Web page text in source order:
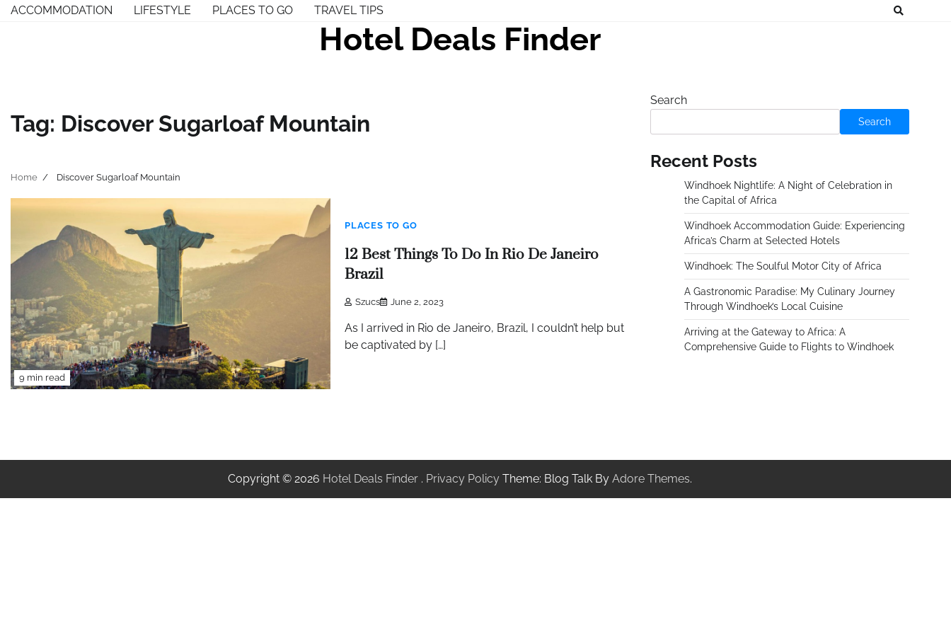
SkipACCOMMODATION LIFESTYLE PLACES TO GO TRAVEL TIPS
Hotel Deals Finder
Tag: Discover Sugarloaf Mountain
Home Discover Sugarloaf Mountain
9 min read
PLACES TO GO
12 Best Things To Do In Rio De Janeiro
Brazil
Szucs June 2, 2023
As I arrived in Rio de Janeiro, Brazil, I couldn’t help but
be captivated by […]
Search
Search
Recent Posts
Windhoek Nightlife: A Night of Celebration in
the Capital of Africa
Windhoek Accommodation Guide: Experiencing
Africa’s Charm at Selected Hotels
Windhoek: The Soulful Motor City of Africa
A Gastronomic Paradise: My Culinary Journey
Through Windhoek’s Local Cuisine
Arriving at the Gateway to Africa: A
Comprehensive Guide to Flights to Windhoek
Copyright © 2026 Hotel Deals Finder . Privacy Policy Theme: Blog Talk By Adore Themes.